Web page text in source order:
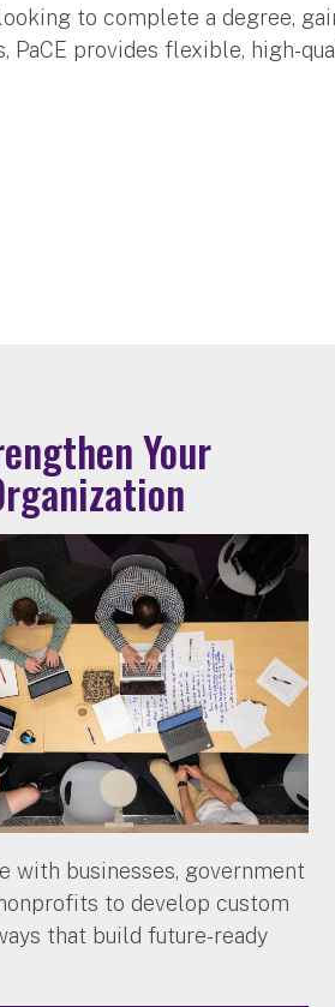
to complete a degree,
PaCE provides flexible, high-
Your
with businesses, government
to develop custom
that build future-ready